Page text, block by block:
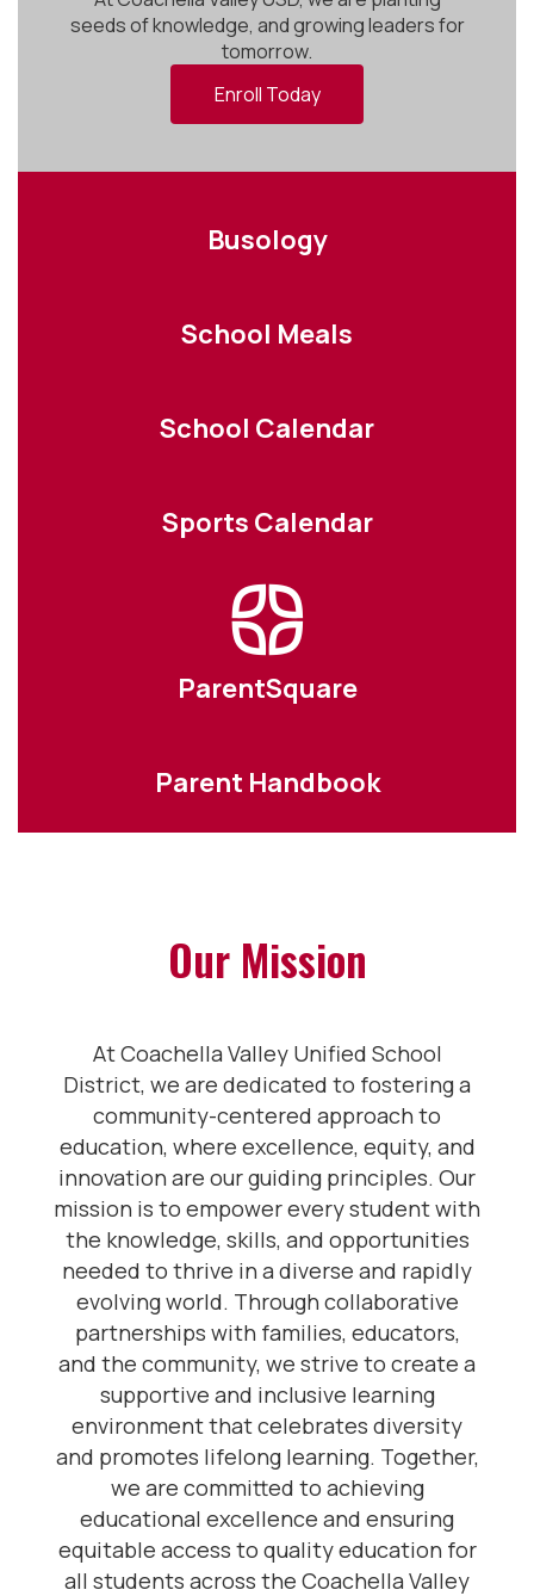
seeds of knowledge, and growing leaders for
tomorrow.
Enroll Today
Busology
School Meals
School Calendar
Sports Calendar
ParentSquare
Parent Handbook
Our Mission
At Coachella Valley Unified School
District, we are dedicated to fostering a
community-centered approach to
education, where excellence, equity, and
innovation are our guiding principles. Our
mission is to empower every student with
the knowledge, skills, and opportunities
needed to thrive in a diverse and rapidly
evolving world. Through collaborative
partnerships with families, educators,
and the community, we strive to create a
supportive and inclusive learning
environment that celebrates diversity
and promotes lifelong learning. Together,
we are committed to achieving
educational excellence and ensuring
equitable access to quality education for
all students across the Coachella Valley